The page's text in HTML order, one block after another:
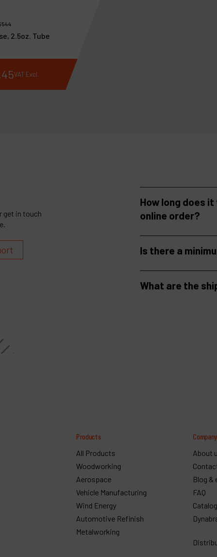
2.5oz. Tube
45VAT Excl.
get in touch
How long does
online order?
Is there a
What are the
Products
All Products
Woodworking
Aerospace
Vehicle Manufacturing
Wind Energy
Automotive Refinish
Metalworking
Company
About
Blog &
FAQ